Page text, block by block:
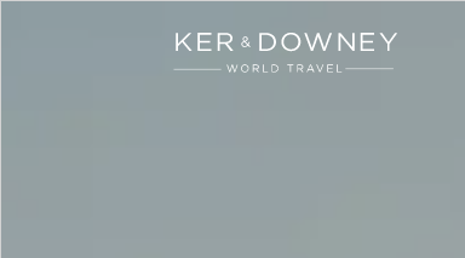
Skip to main content
Ker & Downey